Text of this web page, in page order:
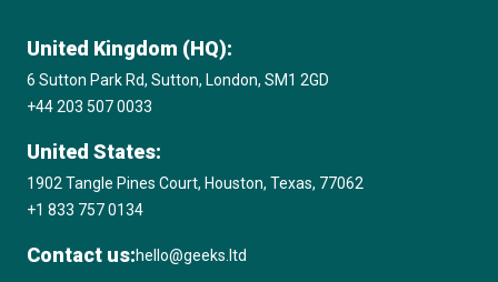
United Kingdom (HQ):
6 Sutton Park Rd, Sutton, London, SM1 2GD
+44 203 507 0033
United States:
1902 Tangle Pines Court, Houston, Texas, 77062
+1 833 757 0134
Contact us:hello@geeks.ltd